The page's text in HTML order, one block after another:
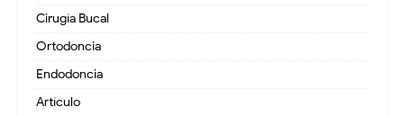
Cirugía Bucal
Ortodoncia
Endodoncia
Artículo